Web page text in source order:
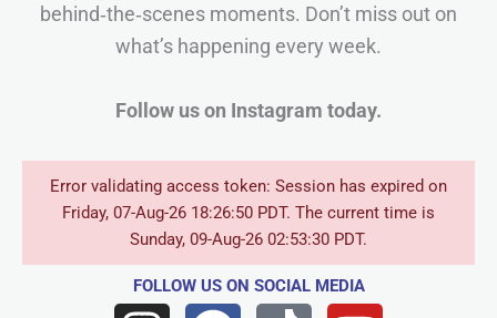
behind‑the‑scenes moments. Don’t miss out on
what’s happening every week.
Follow us on Instagram today.
Error validating access token: Session has expired on
Friday, 07-Aug-26 18:26:50 PDT. The current time is
Sunday, 09-Aug-26 02:53:30 PDT.
FOLLOW USON SOCIAL MEDIA